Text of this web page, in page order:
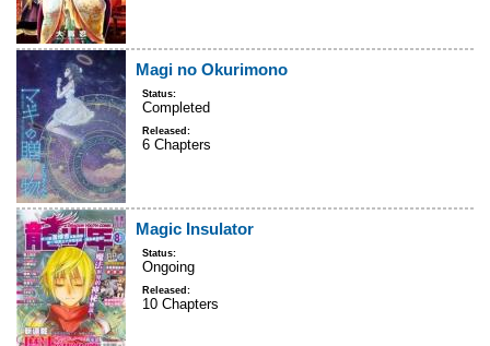
Magi no Okurimono
Status:
Completed
Released:
6 Chapters
Magic Insulator
Status:
Ongoing
Released:
10 Chapters